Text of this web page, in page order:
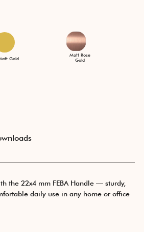
Gold
Matt Rose
Gold
the 22x4 mm FEBA Handle — sturdy,
daily use in any home or office